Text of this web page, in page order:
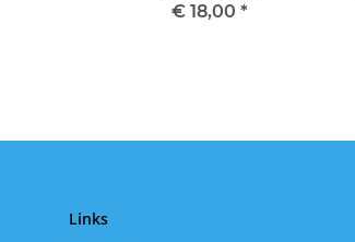
€ 18,00 *
Links